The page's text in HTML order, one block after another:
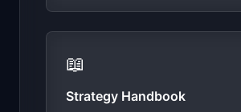
📖
Strategy Handbook